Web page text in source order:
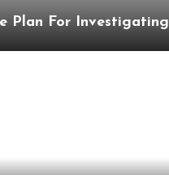
Plan For Investigating